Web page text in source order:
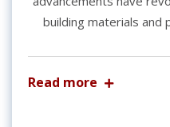
building materials and
Read more